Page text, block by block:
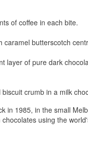
of coffee in each bite.
caramel butterscotch
layer of pure dark
crumb in a milk
in 1985, in the small
using the